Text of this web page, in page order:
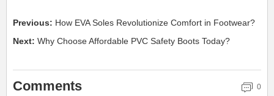
Previous: How EVA Soles Revolutionize Comfort in Footwear?
Next: Why Choose Affordable PVC Safety Boots Today?
Comments 0